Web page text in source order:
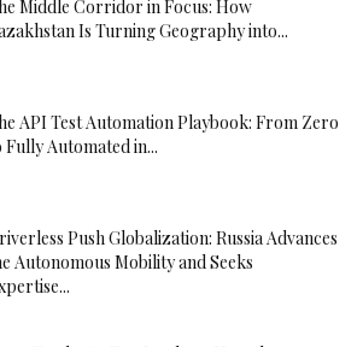
Middle Corridor in Focus: How
Is Turning Geography into...
API Test Automation Playbook: From Zero
Fully Automated in...
Push Globalization: Russia Advances
Autonomous Mobility and Seeks